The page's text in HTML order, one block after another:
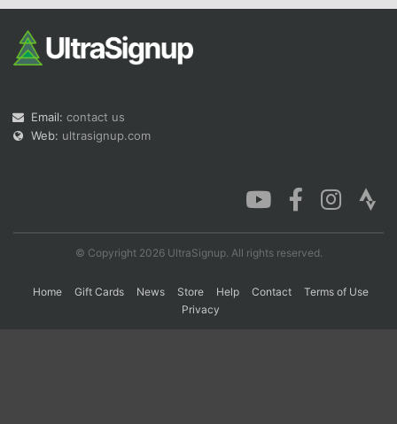
Email: contact us
Web: ultrasignup.com
© Copyright 2026 UltraSignup. All rights reserved.
Home Gift Cards News Store Help Contact
Terms of Use
Privacy